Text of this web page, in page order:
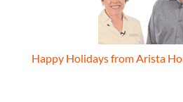
Happy Holidays from Arista